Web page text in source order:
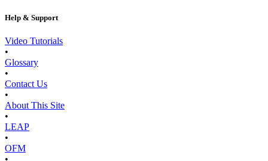
Help & Support
Video Tutorials
•
Glossary
•
Contact Us
•
About This Site
•
LEAP
•
OFM
•